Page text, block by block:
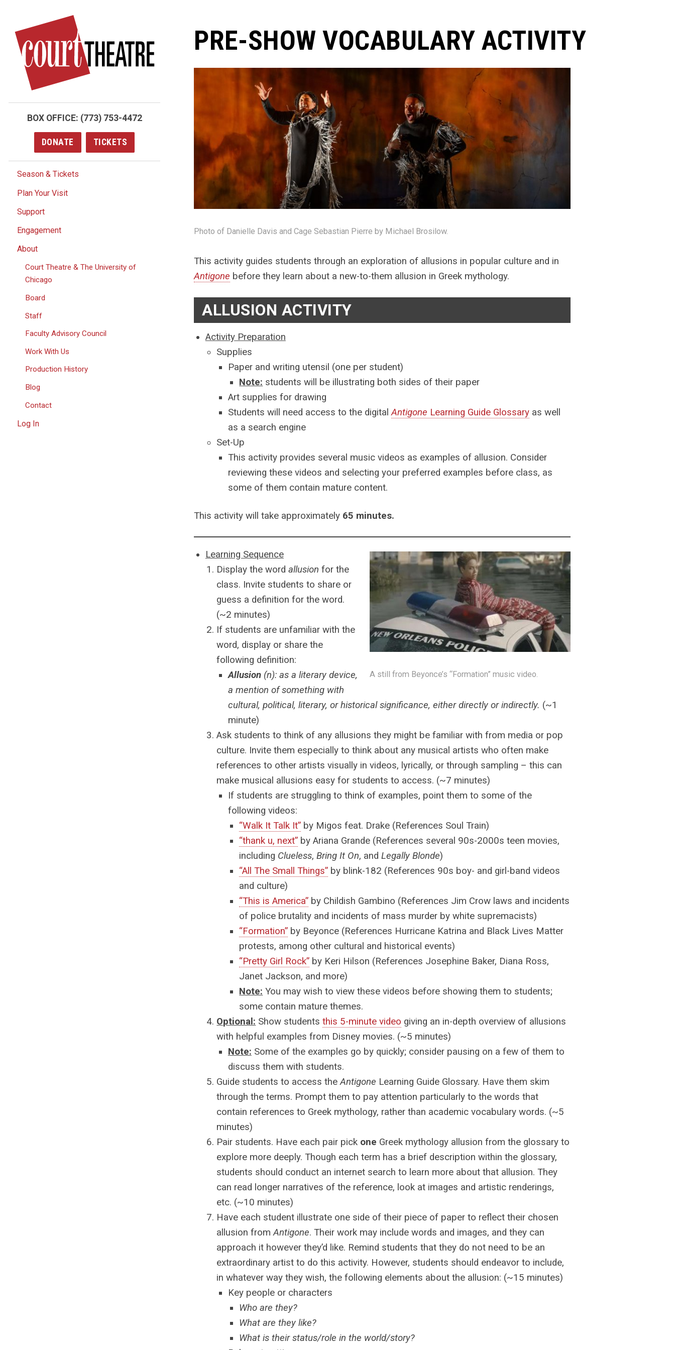
main
content
BOX OFFICE: (773) 753-4472
DONATE TICKETS
Season & Tickets
Plan Your Visit
Support
Engagement
About
Court Theatre & The University of
Chicago
Board
Staff
Faculty Advisory Council
Work With Us
Production History
Blog
Contact
Log In
PRE-SHOW VOCABULARY ACTIVITY
Photo of Danielle Davis and Cage Sebastian Pierre by Michael Brosilow.
This activity guides students through an exploration of allusions in popular culture and in
Antigone before they learn about a new-to-them allusion in Greek mythology.
ALLUSION ACTIVITY
Activity Preparation
Supplies
Paper and writing utensil (one per student)
Note: students will be illustrating both sides of their paper
Art supplies for drawing
Students will need access to the digitalAntigone Learning Guide Glossaryas well
as a search engine
Set-Up
This activity provides several music videos as examples of allusion. Consider
reviewing these videos and selecting your preferred examples before class, as
some of them contain mature content.
This activity will take approximately 65 minutes.
A still from Beyonce’s “Formation” music video.
Learning Sequence
Display the wordallusion for the
class. Invite students to share or
guess a definition for the word.
(~2 minutes)
If students are unfamiliar with the
word, display or share the
following definition:
Allusion (n): as a literary device,
a mention of something with
cultural, political, literary, or historical significance, either directly or indirectly. (~1
minute)
Ask students to think of any allusions they might be familiar with from media or pop
culture. Invite them especially to think about any musical artists who often make
references to other artists visually in videos, lyrically, or through sampling – this can
make musical allusions easy for students to access. (~7 minutes)
If students are struggling to think of examples, point them to some of the
following videos:
“Walk It Talk It” by Migos feat. Drake (References Soul Train)
“thank u, next” by Ariana Grande (References several 90s-2000s teen movies,
including Clueless,Bring It On, andLegally Blonde)
“All The Small Things” by blink-182 (References 90s boy- and girl-band videos
and culture)
“This is America” by Childish Gambino (References Jim Crow laws and incidents
of police brutality and incidents of mass murder by white supremacists)
“Formation” by Beyonce (References Hurricane Katrina and Black Lives Matter
protests, among other cultural and historical events)
“Pretty Girl Rock” by Keri Hilson (References Josephine Baker, Diana Ross,
Janet Jackson, and more)
Note: You may wish to view these videos before showing them to students;
some contain mature themes.
Optional: Show studentsthis 5-minute video giving an in-depth overview of allusions
with helpful examples from Disney movies. (~5 minutes)
Note: Some of the examples go by quickly; consider pausing on a few of them to
discuss them with students.
Guide students to access theAntigone Learning Guide Glossary. Have them skim
through the terms. Prompt them to pay attention particularly to the words that
contain references to Greek mythology, rather than academic vocabulary words. (~5
minutes)
Pair students. Have each pair pick one Greek mythology allusion from the glossary to
explore more deeply. Though each term has a brief description within the glossary,
students should conduct an internet search to learn more about that allusion. They
can read longer narratives of the reference, look at images and artistic renderings,
etc. (~10 minutes)
Have each student illustrate one side of their piece of paper to reflect their chosen
allusion from Antigone. Their work may include words and images, and they can
approach it however they’d like. Remind students that they do not need to be an
extraordinary artist to do this activity. However, students should endeavor to include,
in whatever way they wish, the following elements about the allusion: (~15 minutes)
Key people or characters
Who are they?
What are they like?
What is their status/role in the world/story?